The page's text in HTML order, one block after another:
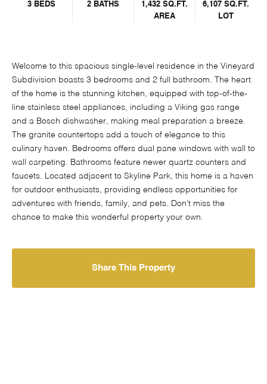
3 BEDS 2 BATHS
1,432 SQ.FT.
AREA
6,107 SQ.FT.
LOT
Welcome to this spacious single-level residence in the Vineyard
Subdivision boasts 3 bedrooms and 2 full bathroom. The heart
of the home is the stunning kitchen, equipped with top-of-the-
line stainless steel appliances, including a Viking gas range
and a Bosch dishwasher, making meal preparation a breeze.
The granite countertops add a touch of elegance to this
culinary haven. Bedrooms offers dual pane windows with wall to
wall carpeting. Bathrooms feature newer quartz counters and
faucets. Located adjacent to Skyline Park, this home is a haven
for outdoor enthusiasts, providing endless opportunities for
adventures with friends, family, and pets. Don't miss the
chance to make this wonderful property your own.
Share This Property